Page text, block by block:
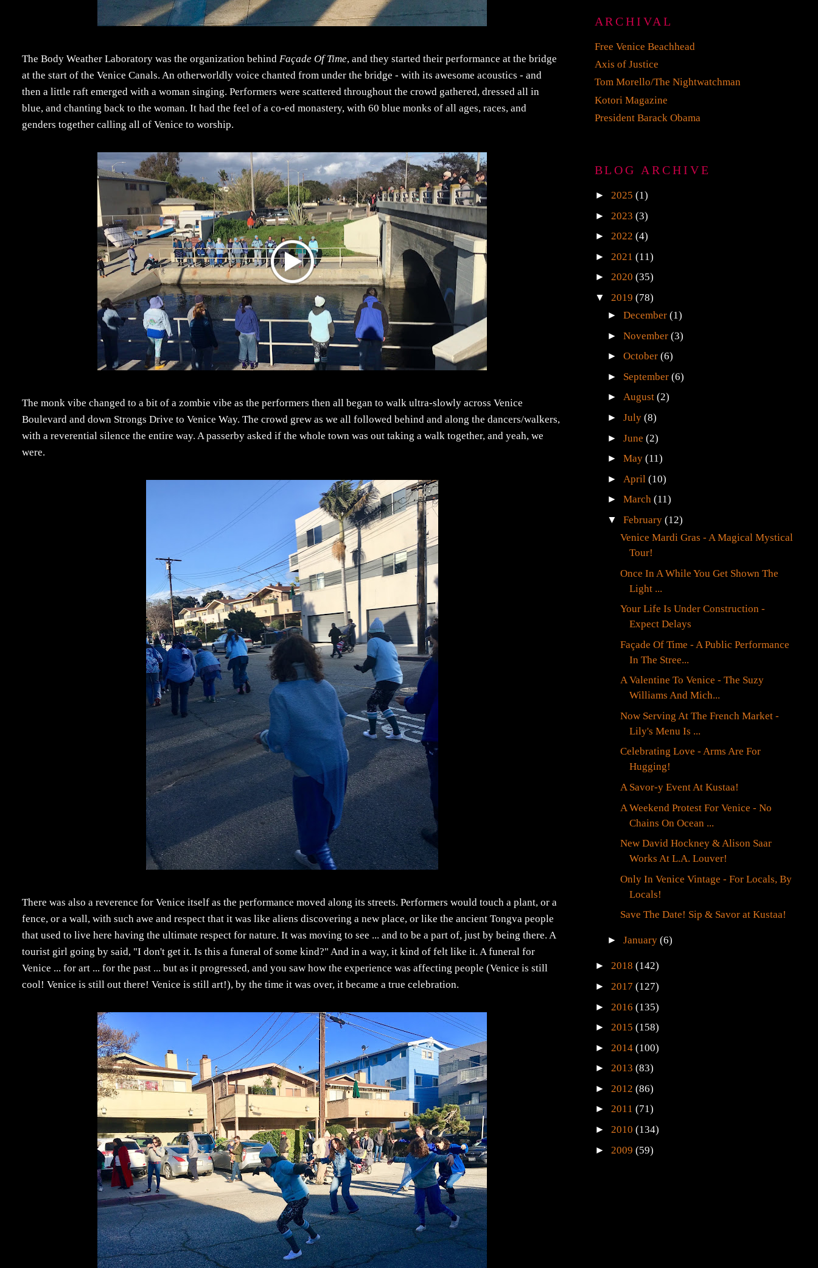
The Body Weather Laboratory was the organization behindFaçade Of Time, and they started their performance at the bridge
at the start of the Venice Canals. An otherworldly voice chanted from under the bridge - with its awesome acoustics - and
then a little raft emerged with a woman singing. Performers were scattered throughout the crowd gathered, dressed all in
blue, and chanting back to the woman. It had the feel of a co-ed monastery, with 60 blue monks of all ages, races, and
genders together calling all of Venice to worship.
The monk vibe changed to a bit of a zombie vibe as the performers then all began to walk ultra-slowly across Venice
Boulevard and down Strongs Drive to Venice Way. The crowd grew as we all followed behind and along the dancers/walkers,
with a reverential silence the entire way. A passerby asked if the whole town was out taking a walk together, and yeah, we
were.
There was also a reverence for Venice itself as the performance moved along its streets. Performers would touch a plant, or a
fence, or a wall, with such awe and respect that it was like aliens discovering a new place, or like the ancient Tongva people
that used to live here having the ultimate respect for nature. It was moving to see ... and to be a part of, just by being there. A
tourist girl going by said, "I don't get it. Is this a funeral of some kind?" And in a way, it kind of felt like it. A funeral for
Venice ... for art ... for the past ... but as it progressed, and you saw how the experience was affecting people (Venice is still
cool! Venice is still out there! Venice is still art!), by the time it was over, it became a true celebration.
ARCHIVAL
Free Venice Beachhead
Axis of Justice
Tom Morello/The Nightwatchman
Kotori Magazine
President Barack Obama
BLOG ARCHIVE
► 2025 (1)
► 2023 (3)
► 2022 (4)
► 2021 (11)
► 2020 (35)
▼ 2019 (78)
►December(1)
►November(3)
►October(6)
► September(6)
►August(2)
►July(8)
►June(2)
►May(11)
► April(10)
►March(11)
▼February(12)
Venice Mardi Gras - A Magical Mystical
Tour!
Once In A While You Get Shown The
Light ...
Your Life Is Under Construction -
Expect Delays
Façade Of Time - A Public Performance
In The Stree...
A Valentine To Venice - The Suzy
Williams And Mich...
Now Serving At The French Market -
Lily's Menu Is ...
Celebrating Love - Arms Are For
Hugging!
A Savor-y Event At Kustaa!
A Weekend Protest For Venice - No
Chains On Ocean ...
New David Hockney & Alison Saar
Works At L.A. Louver!
Only In Venice Vintage - For Locals, By
Locals!
Save The Date! Sip & Savor at Kustaa!
►January(6)
► 2018 (142)
► 2017 (127)
► 2016 (135)
► 2015 (158)
► 2014 (100)
► 2013 (83)
► 2012 (86)
► 2011 (71)
► 2010 (134)
► 2009 (59)